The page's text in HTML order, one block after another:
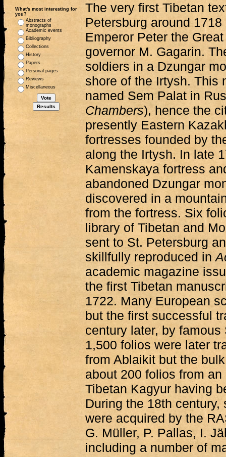
What's most interesting for
you?
Abstracts of
monographs
Academic events
Bibliography
Collections
History
Papers
Personal pages
Reviews
Miscellaneous
The very first Tibetan
Petersburg around
Emperor Peter the
governor M. Gagarin.
soldiers in a Dzungar
shore of the Irtysh. This
named Sem Palat in
Chambers), hence the
presently Eastern
fortresses founded by
along the Irtysh. In late
Kamenskaya fortress
abandoned Dzungar
discovered in a
from the fortress. Six
library of Tibetan and
sent to St. Petersburg
skillfully reproduced in
academic magazine
the first Tibetan
1722. Many European
but the first successful
century later, by
1,500 folios were later
from Ablaikit but the
about 200 folios from
Tibetan Kagyur having
During the 18th
were acquired by the
G. Müller, P. Pallas, I.
including a number of